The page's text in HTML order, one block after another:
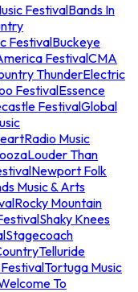
FestivalBands In
FestivalBuckeye
FestivalCMA
ThunderElectric
FestivalEssence
FestivalGlobal
Music
Louder Than
Newport Folk
Music & Arts
Rocky Mountain
Shaky Knees
Stagecoach
Telluride
Tortuga Music
To